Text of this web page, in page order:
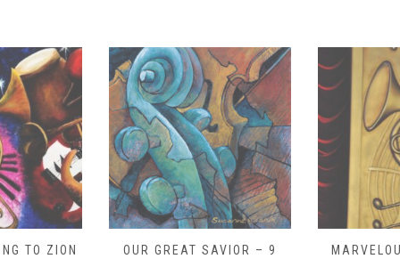
TO ZION
OUR GREAT SAVIOR – 9